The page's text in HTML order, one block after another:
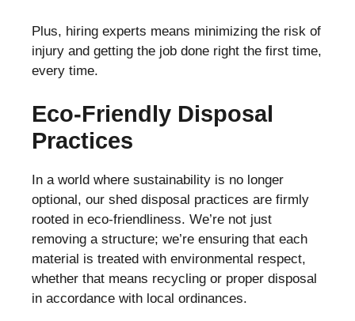
Plus, hiring experts means minimizing the risk of
injury and getting the job done right the first time,
every time.
Eco-Friendly Disposal
Practices
In a world where sustainability is no longer
optional, our shed disposal practices are firmly
rooted in eco-friendliness. We’re not just
removing a structure; we’re ensuring that each
material is treated with environmental respect,
whether that means recycling or proper disposal
in accordance with local ordinances.